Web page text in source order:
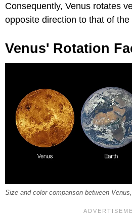
Consequently, Venus rotates
opposite direction to that of the
Venus' Rotation
Size and color comparison between